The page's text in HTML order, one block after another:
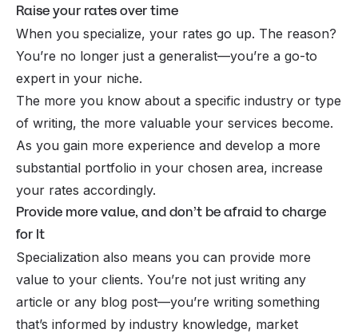
Raise your rates over time
When you specialize, your rates go up. The reason?
You’re no longer just a generalist—you’re a go-to
expert in your niche.
The more you know about a specific industry or type
of writing, the more valuable your services become.
As you gain more experience and develop a more
substantial portfolio in your chosen area, increase
your rates accordingly.
Provide more value, and don’t be afraid to charge
for It
Specialization also means you can provide more
value to your clients. You’re not just writing any
article or any blog post—you’re writing something
that’s informed by industry knowledge, market